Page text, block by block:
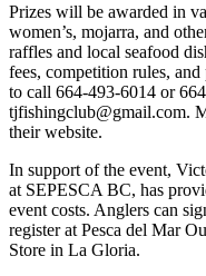
Prizes will be awarded in
women’s, mojarra, and
raffles and local seafood
fees, competition rules, and
to call 664-493-6014 or
tjfishingclub@gmail.com.
their website.
In support of the event,
at SEPESCA BC, has
event costs. Anglers can
register at Pesca del Mar
Store in La Gloria.